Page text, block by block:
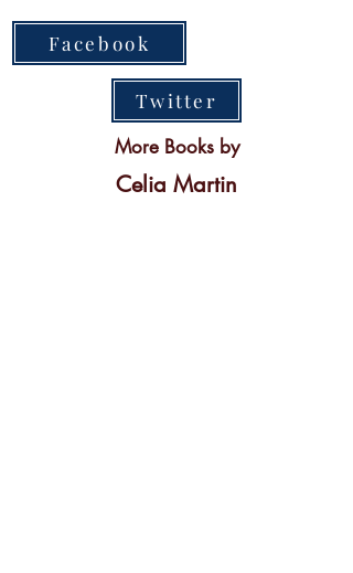
Facebook
Twitter
More Books by
Celia Martin